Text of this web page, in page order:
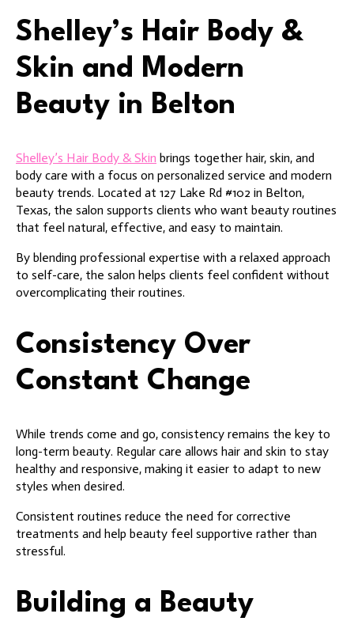
Shelley’s Hair Body &
Skin and Modern
Beauty in Belton
Shelley’s Hair Body & Skin brings together hair, skin, and
body care with a focus on personalized service and modern
beauty trends. Located at 127 Lake Rd #102 in Belton,
Texas, the salon supports clients who want beauty routines
that feel natural, effective, and easy to maintain.
By blending professional expertise with a relaxed approach
to self-care, the salon helps clients feel confident without
overcomplicating their routines.
Consistency Over
Constant Change
While trends come and go, consistency remains the key to
long-term beauty. Regular care allows hair and skin to stay
healthy and responsive, making it easier to adapt to new
styles when desired.
Consistent routines reduce the need for corrective
treatments and help beauty feel supportive rather than
stressful.
Building a Beauty